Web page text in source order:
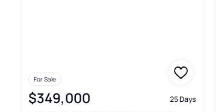
For Sale
$349,000 25 Days